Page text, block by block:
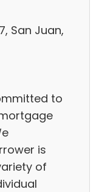
San Juan,
to
is
of